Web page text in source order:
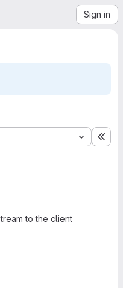
Sign in
to the client